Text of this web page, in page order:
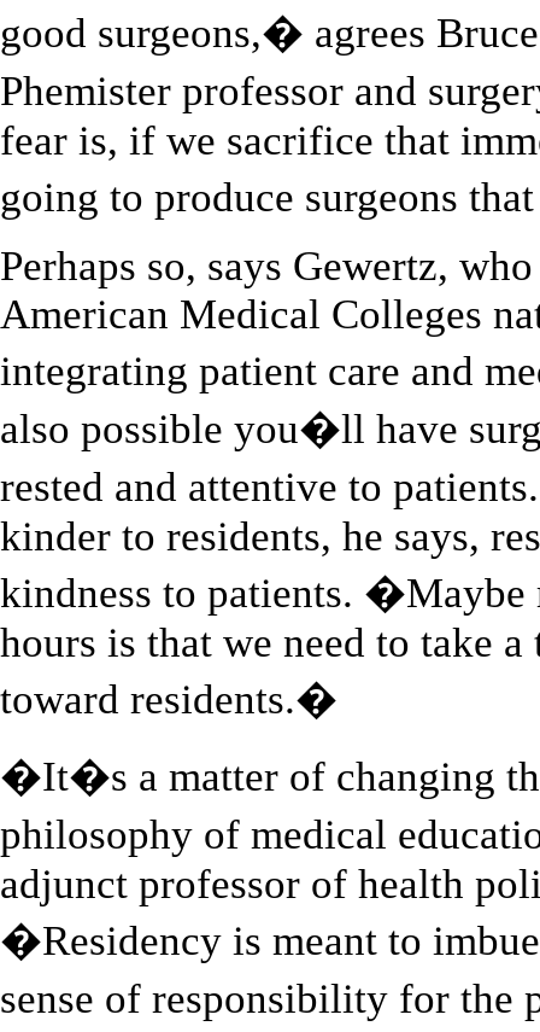
good surgeons,� agrees
Phemister professor and
fear is, if we sacrifice that
going to produce surgeons
Perhaps so, says Gewertz,
American Medical Colleges
integrating patient care and
also possible you�ll have
rested and attentive to
kinder to residents, he says,
kindness to patients. �Maybe
hours is that we need to take
toward residents.�
�It�s a matter of changing
philosophy of medical
adjunct professor of health
�Residency is meant to
sense of responsibility for